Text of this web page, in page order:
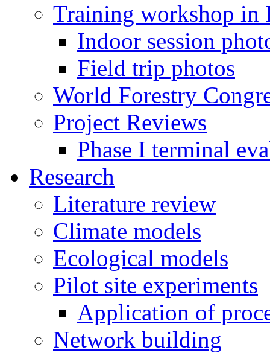
Training workshop in
Indoor session
Field trip photos
World Forestry
Project Reviews
Phase I terminal
Research
Literature review
Climate models
Ecological models
Pilot site experiments
Application of
Network building